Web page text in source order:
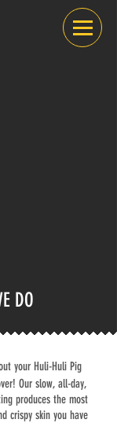
DO
your Huli-Huli Pig
Our slow, all-day,
produces the most
crispy skin you have